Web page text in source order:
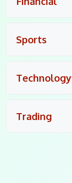
Sports
Technology
Trading